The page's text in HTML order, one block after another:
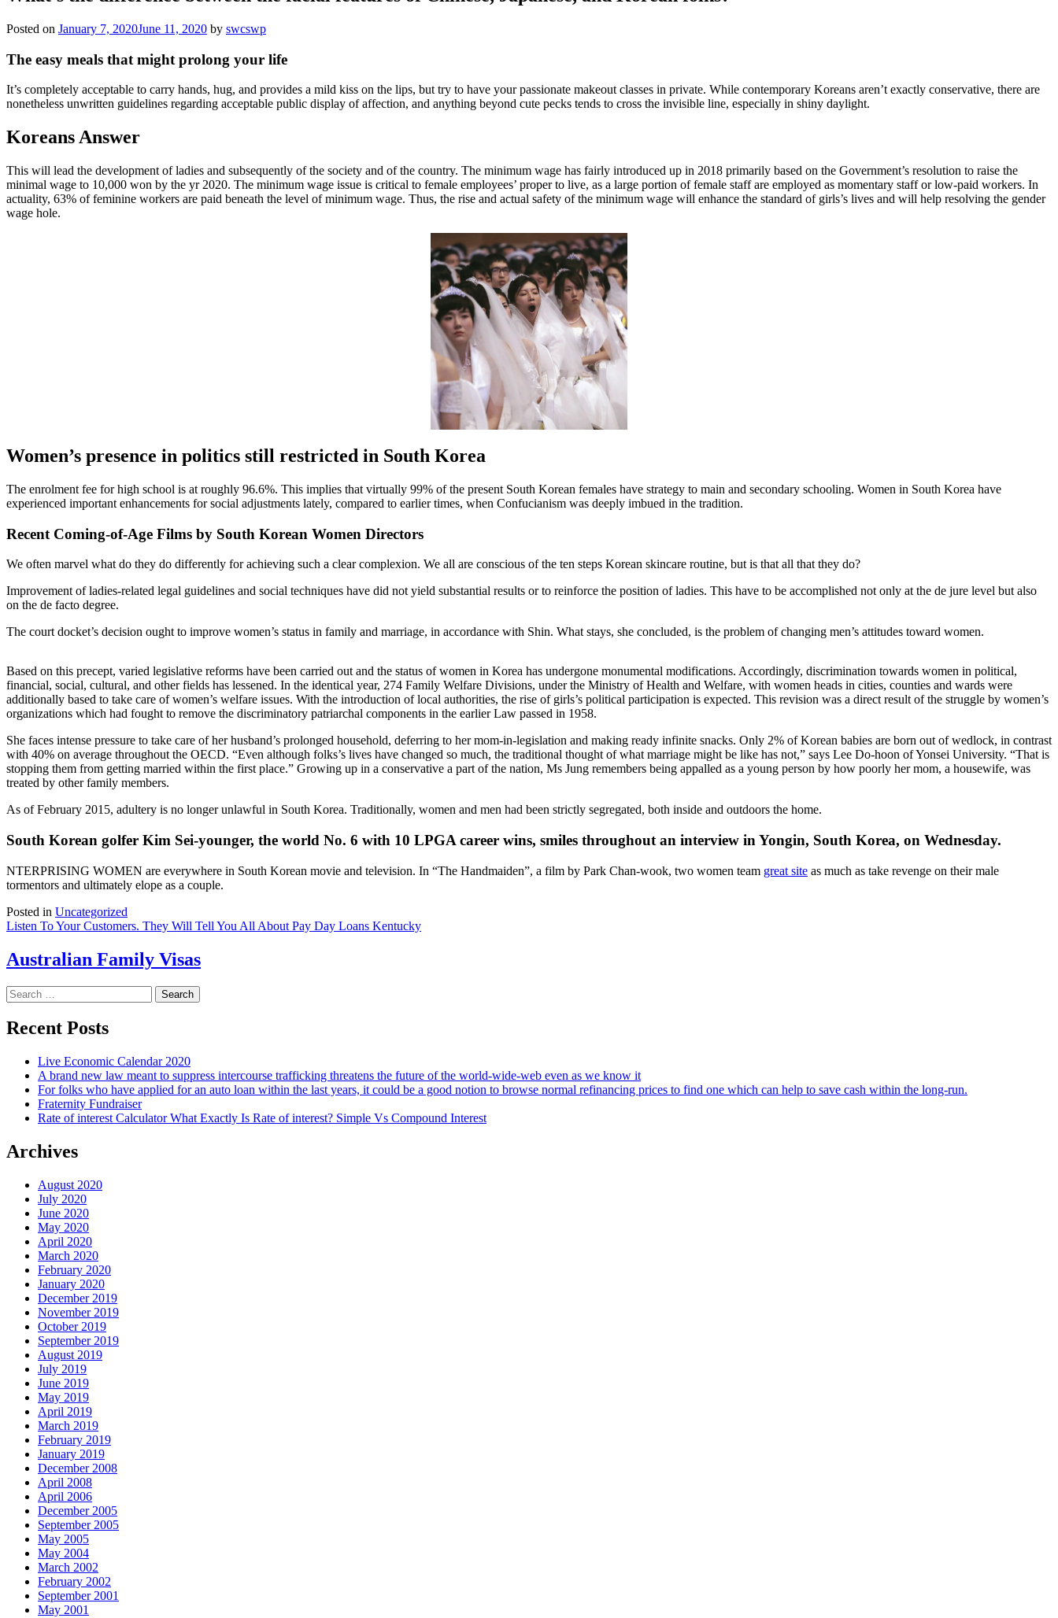
Posted on January 7, 2020June 11, 2020 by swcswp
The easy meals that might prolong your life
It’s completely acceptable to carry hands, hug, and provides a mild kiss on the lips, but try to have your passionate makeout classes in private. While contemporary Koreans aren’t exactly conservative, there are
nonetheless unwritten guidelines regarding acceptable public display of affection, and anything beyond cute pecks tends to cross the invisible line, especially in shiny daylight.
Koreans Answer
This will lead the development of ladies and subsequently of the society and of the country. The minimum wage has fairly introduced up in 2018 primarily based on the Government’s resolution to raise the
minimal wage to 10,000 won by the yr 2020. The minimum wage issue is critical to female employees’ proper to live, as a large portion of female staff are employed as momentary staff or low-paid workers. In
actuality, 63% of feminine workers are paid beneath the level of minimum wage. Thus, the rise and actual safety of the minimum wage will enhance the standard of girls’s lives and will help resolving the gender
wage hole.
Women’s presence in politics still restricted in South Korea
The enrolment fee for high school is at roughly 96.6%. This implies that virtually 99% of the present South Korean females have strategy to main and secondary schooling. Women in South Korea have
experienced important enhancements for social adjustments lately, compared to earlier times, when Confucianism was deeply imbued in the tradition.
Recent Coming-of-Age Films by South Korean Women Directors
We often marvel what do they do differently for achieving such a clear complexion. We all are conscious of the ten steps Korean skincare routine, but is that all that they do?
Improvement of ladies-related legal guidelines and social techniques have did not yield substantial results or to reinforce the position of ladies. This have to be accomplished not only at the de jure level but also
on the de facto degree.
The court docket’s decision ought to improve women’s status in family and marriage, in accordance with Shin. What stays, she concluded, is the problem of changing men’s attitudes toward women.
Based on this precept, varied legislative reforms have been carried out and the status of women in Korea has undergone monumental modifications. Accordingly, discrimination towards women in political,
financial, social, cultural, and other fields has lessened. In the identical year, 274 Family Welfare Divisions, under the Ministry of Health and Welfare, with women heads in cities, counties and wards were
additionally based to take care of women’s welfare issues. With the introduction of local authorities, the rise of girls’s political participation is expected. This revision was a direct result of the struggle by women’s
organizations which had fought to remove the discriminatory patriarchal components in the earlier Law passed in 1958.
She faces intense pressure to take care of her husband’s prolonged household, deferring to her mom-in-legislation and making ready infinite snacks. Only 2% of Korean babies are born out of wedlock, in contrast
with 40% on average throughout the OECD. “Even although folks’s lives have changed so much, the traditional thought of what marriage might be like has not,” says Lee Do-hoon of Yonsei University. “That is
stopping them from getting married within the first place.” Growing up in a conservative a part of the nation, Ms Jung remembers being appalled as a young person by how poorly her mom, a housewife, was
treated by other family members.
As of February 2015, adultery is no longer unlawful in South Korea. Traditionally, women and men had been strictly segregated, both inside and outdoors the home.
South Korean golfer Kim Sei-younger, the world No. 6 with 10 LPGA career wins, smiles throughout an interview in Yongin, South Korea, on Wednesday.
NTERPRISING WOMEN are everywhere in South Korean movie and television. In “The Handmaiden”, a film by Park Chan-wook, two women team great site as much as take revenge on their male
tormentors and ultimately elope as a couple.
Posted in Uncategorized
Post
navigation
Listen To Your Customers. They Will Tell You All About Pay Day Loans Kentucky
Australian Family Visas
Search
for:
Recent Posts
Live Economic Calendar 2020
A brand new law meant to suppress intercourse trafficking threatens the future of the world-wide-web even as we know it
For folks who have applied for an auto loan within the last years, it could be a good notion to browse normal refinancing prices to find one which can help to save cash within the long-run.
Fraternity Fundraiser
Rate of interest Calculator What Exactly Is Rate of interest? Simple Vs Compound Interest
Archives
August 2020
July 2020
June 2020
May 2020
April 2020
March 2020
February 2020
January 2020
December 2019
November 2019
October 2019
September 2019
August 2019
July 2019
June 2019
May 2019
April 2019
March 2019
February 2019
January 2019
December 2008
April 2008
April 2006
December 2005
September 2005
May 2005
May 2004
March 2002
February 2002
September 2001
May 2001